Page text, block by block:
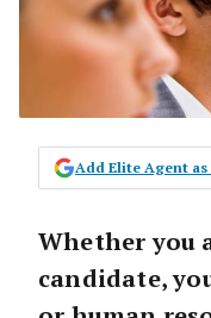
Add Elite Agent as
Whether you
candidate,